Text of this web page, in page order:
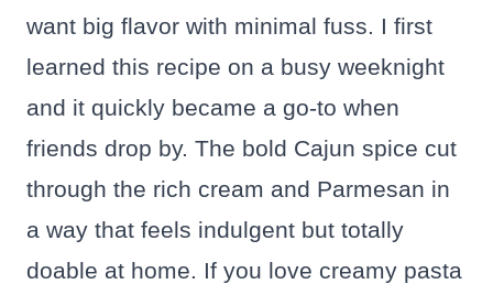
want big flavor with minimal fuss. I first
learned this recipe on a busy weeknight
and it quickly became a go-to when
friends drop by. The bold Cajun spice cut
through the rich cream and Parmesan in
a way that feels indulgent but totally
doable at home. If you love creamy pasta